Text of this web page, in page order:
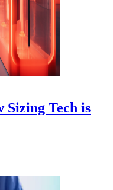
Sizing Tech is